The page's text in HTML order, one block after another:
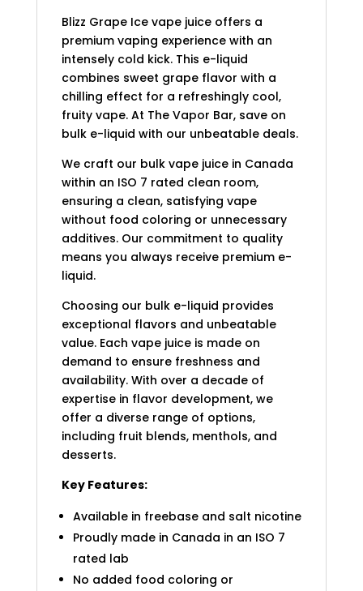
Blizz Grape Ice vape juice offers a
premium vaping experience with an
intensely cold kick. This e-liquid
combines sweet grape flavor with a
chilling effect for a refreshingly cool,
fruity vape. At The Vapor Bar, save on
bulk e-liquid with our unbeatable deals.
We craft our bulk vape juice in Canada
within an ISO 7 rated clean room,
ensuring a clean, satisfying vape
without food coloring or unnecessary
additives. Our commitment to quality
means you always receive premium e-
liquid.
Choosing our bulk e-liquid provides
exceptional flavors and unbeatable
value. Each vape juice is made on
demand to ensure freshness and
availability. With over a decade of
expertise in flavor development, we
offer a diverse range of options,
including fruit blends, menthols, and
desserts.
Key Features:
Available in freebase and salt nicotine
Proudly made in Canada in an ISO 7
rated lab
No added food coloring or